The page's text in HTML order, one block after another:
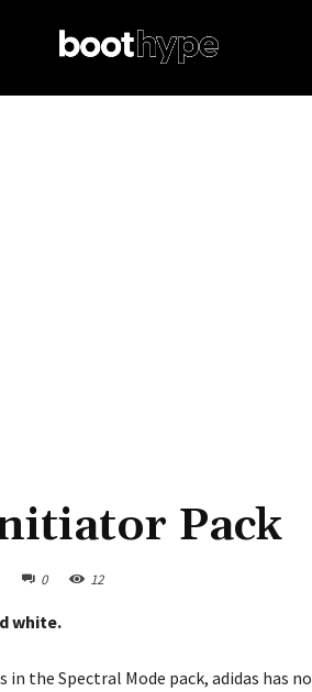
Pack
0 12
white.
the Spectral Mode pack, adidas has